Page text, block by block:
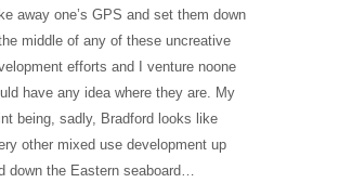
away one’s GPS and set them down
middle of any of these uncreative
efforts and I venture noone
have any idea where they are. My
being, sadly, Bradford looks like
other mixed use development up
down the Eastern seaboard…